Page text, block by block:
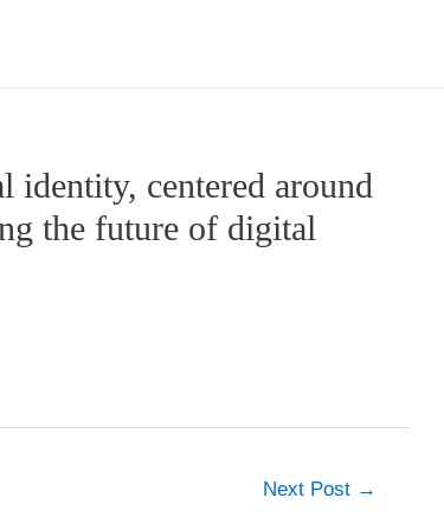
identity, centered around
the future of digital
Next Post →